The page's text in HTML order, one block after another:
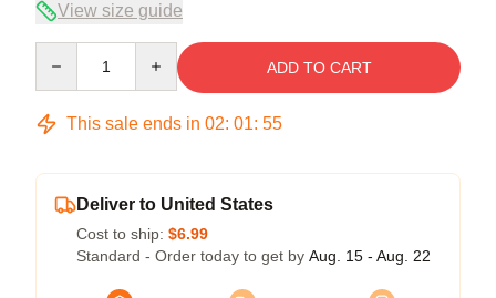
View size guide
ADD TO CART
This sale ends in 02: 01: 54
Deliver to United States
Cost to ship: $6.99
Standard - Order today to get by Aug. 15 - Aug. 22